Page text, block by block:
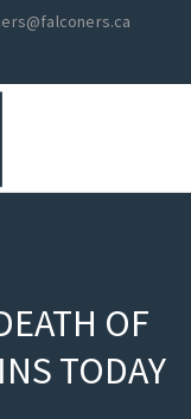
OF
TODAY